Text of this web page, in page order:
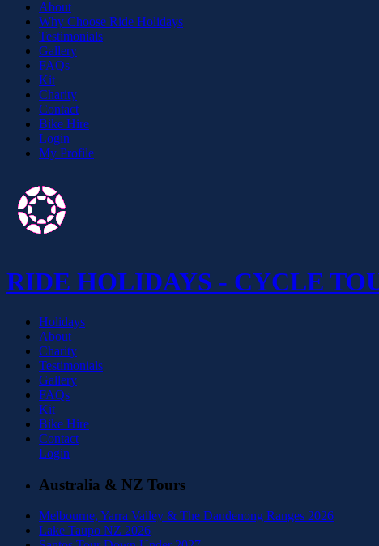
About
Why Choose Ride Holidays
Testimonials
Gallery
FAQs
Kit
Charity
Contact
Bike Hire
Login
My Profile
RIDE HOLIDAYS - CYCLE
Holidays
About
Charity
Testimonials
Gallery
FAQs
Kit
Bike Hire
Contact
Login
Australia & NZ Tours
Melbourne, Yarra Valley & The Dandenong Ranges 2026
Lake Taupo NZ 2026